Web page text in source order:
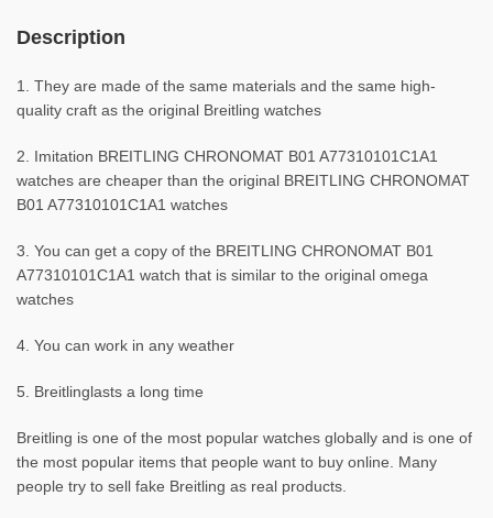
Description
1. They are made of the same materials and the same high-
quality craft as the original Breitling watches
2. Imitation BREITLING CHRONOMAT B01 A77310101C1A1
watches are cheaper than the original BREITLING CHRONOMAT
B01 A77310101C1A1 watches
3. You can get a copy of the BREITLING CHRONOMAT B01
A77310101C1A1 watch that is similar to the original omega
watches
4. You can work in any weather
5. Breitlinglasts a long time
Breitling is one of the most popular watches globally and is one of
the most popular items that people want to buy online. Many
people try to sell fake Breitling as real products.